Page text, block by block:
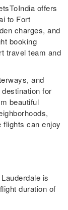
offers
to Fort
charges, and
booking
travel team and
and
for
beautiful
flights can enjoy
is
duration of